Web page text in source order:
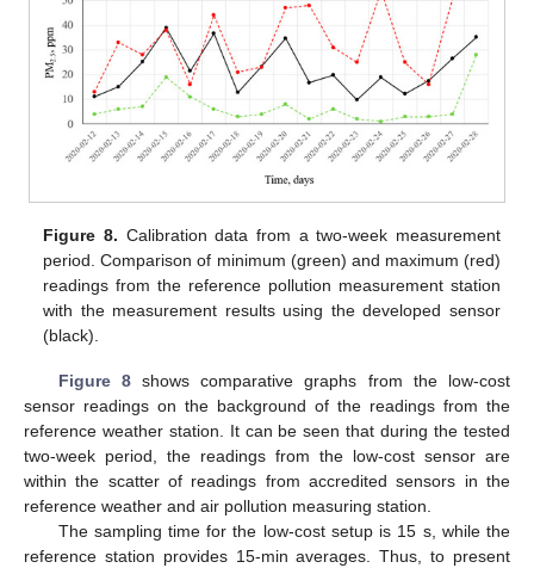
Figure 8. Calibration data from a two-week measurement
period. Comparison of minimum (green) and maximum (red)
readings from the reference pollution measurement station
with the measurement results using the developed sensor
(black).
Figure 8shows comparative graphs from the low-cost
sensor readings on the background of the readings from the
reference weather station. It can be seen that during the tested
two-week period, the readings from the low-cost sensor are
within the scatter of readings from accredited sensors in the
reference weather and air pollution measuring station.
The sampling time for the low-cost setup is 15 s, while the
reference station provides 15-min averages. Thus, to present